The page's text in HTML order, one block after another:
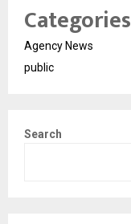
Categories
Agency News
public
Search